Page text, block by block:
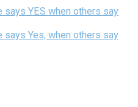
YES when others say
Yes, when others say